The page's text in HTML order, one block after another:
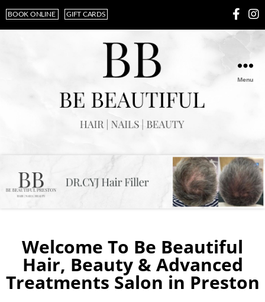
BOOK ONLINE GIFT CARDS
Menu
Welcome To Be Beautiful
Hair, Beauty & Advanced
Treatments Salon in Preston